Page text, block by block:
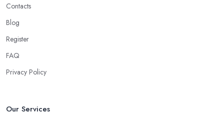
Contacts
Blog
Register
FAQ
Privacy Policy
Our Services